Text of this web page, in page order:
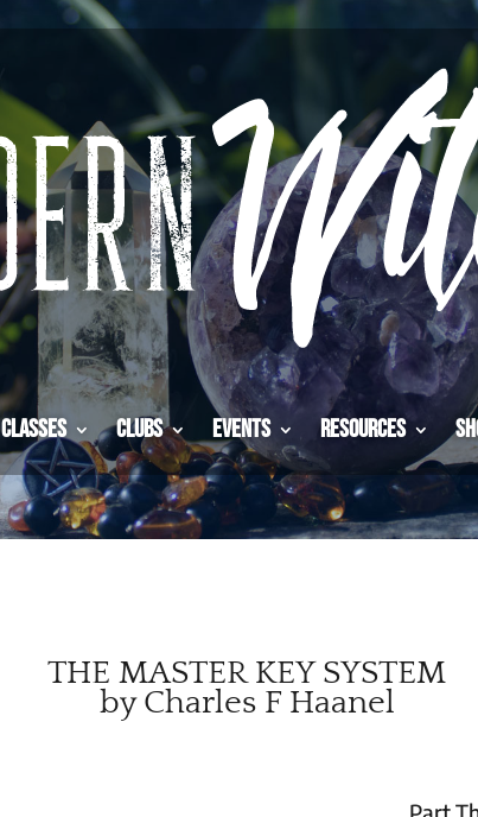
Classes Clubs Events Resources
THE MASTER KEY SYSTEM
by Charles F Haanel
Part